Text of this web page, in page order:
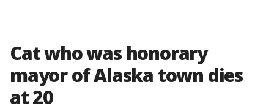
Cat who was honorary
mayor of Alaska town dies
at 20